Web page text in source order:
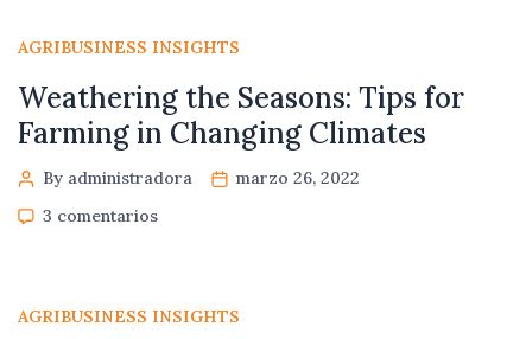
Weathering the Seasons: Tips for
Farming in Changing Climates
AGRIBUSINESS INSIGHTS
By administradora
marzo 26, 2022
3 comentarios
AGRIBUSINESS INSIGHTS